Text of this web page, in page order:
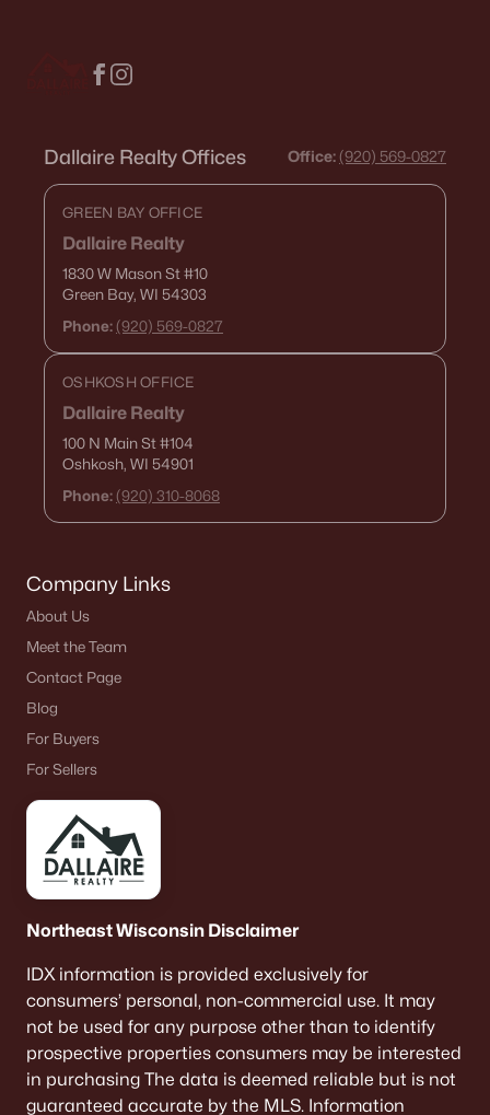
Dallaire Realty Offices Office: (920) 569-0827
GREEN BAY OFFICE
Dallaire Realty
1830 W Mason St#10
Green Bay, WI 54303
Phone: (920) 569-0827
OSHKOSH OFFICE
Dallaire Realty
100 N Main St#104
Oshkosh, WI 54901
Phone: (920) 310-8068
Company Links
About Us
Meet the Team
Contact Page
Blog
For Buyers
For Sellers
Northeast Wisconsin Disclaimer
IDX information is provided exclusively for
consumers’ personal, non-commercial use. It may
not be used for any purpose other than to identify
prospective properties consumers may be interested
in purchasing The data is deemed reliable but is not
guaranteed accurate by the MLS. Information